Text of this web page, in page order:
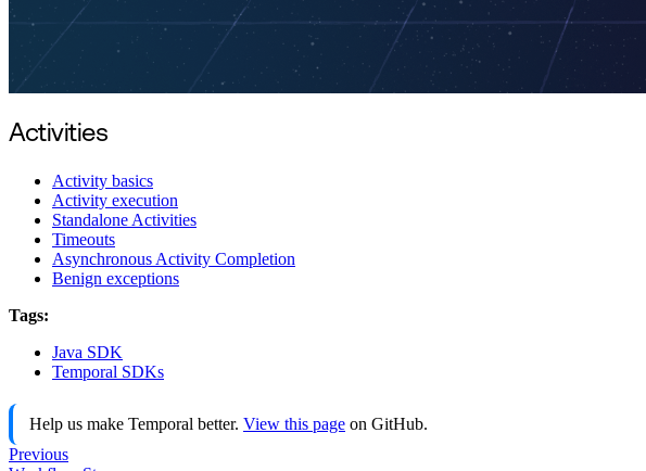
Activities
Activity basics
Activity execution
Standalone Activities
Timeouts
Asynchronous Activity Completion
Benign exceptions
Tags:
Java SDK
Temporal SDKs
Help us make Temporal better. View this page on GitHub.
Previous